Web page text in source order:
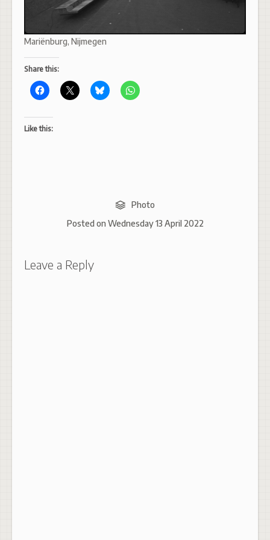
Mariënburg, Nijmegen
Share this:
Like this:
Photo
Posted on Wednesday 13 April 2022
Leave a Reply